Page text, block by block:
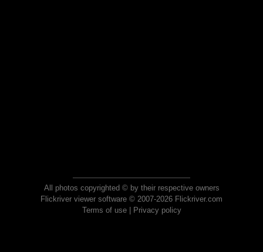
All photos copyrighted © by their respective owners
Flickriver viewer software © 2007-2026 Flickriver.com
Terms of use| Privacy policy